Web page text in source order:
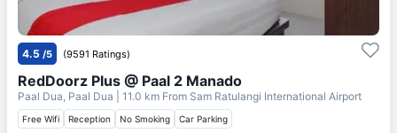
4.5 /5 (9591 Ratings)
RedDoorz Plus @ Paal 2 Manado
Paal Dua, Paal Dua | 11.0 km From Sam Ratulangi International Airport
Free Wifi Reception No Smoking Car Parking